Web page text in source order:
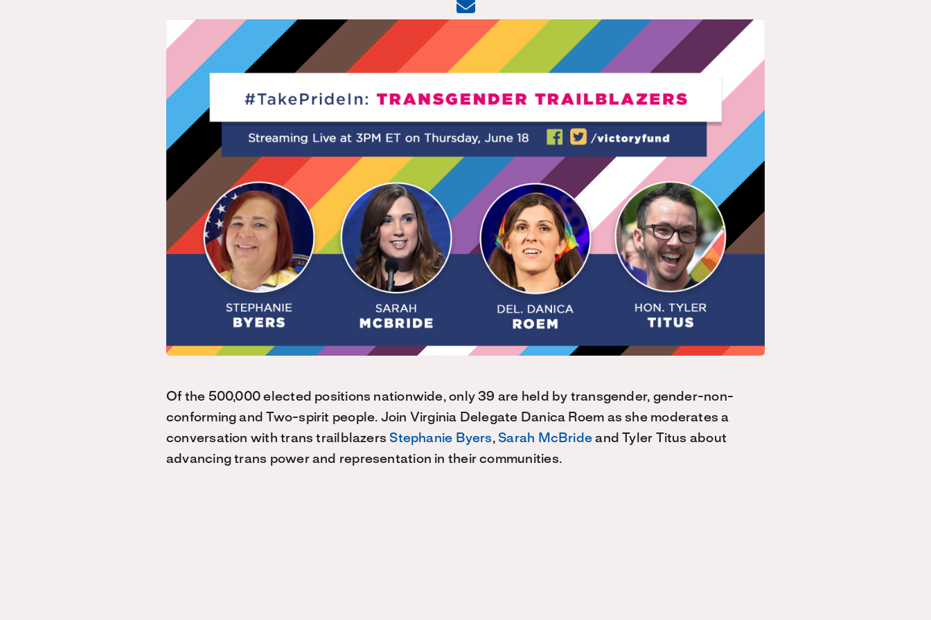
Of the 500,000 elected positions nationwide, only 39 are held by transgender, gender-non-
conforming and Two-spirit people. Join Virginia Delegate Danica Roem as she moderates a
conversation with trans trailblazers Stephanie Byers, Sarah McBride and Tyler Titus about
advancing trans power and representation in their communities.